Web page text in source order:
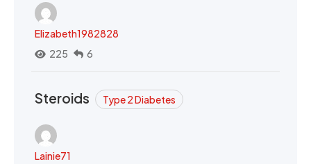
Elizabeth1982828
225
6
Steroids Type 2 Diabetes
Lainie71